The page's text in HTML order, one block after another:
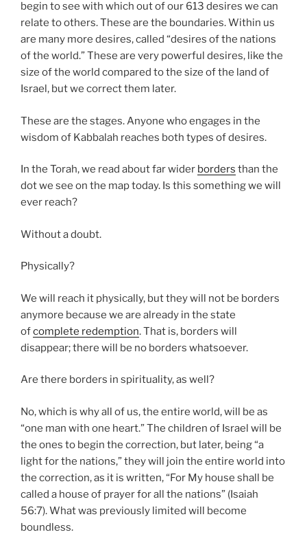
begin to see with which out of our 613 desires we can
relate to others. These are the boundaries. Within us
are many more desires, called “desires of the nations
of the world.” These are very powerful desires, like the
size of the world compared to the size of the land of
Israel, but we correct them later.
These are the stages. Anyone who engages in the
wisdom of Kabbalah reaches both types of desires.
In the Torah, we read about far wider borders than the
dot we see on the map today. Is this something we will
ever reach?
Without a doubt.
Physically?
We will reach it physically, but they will not be borders
anymore because we are already in the state
ofcomplete redemption. That is, borders will
disappear; there will be no borders whatsoever.
Are there borders in spirituality, as well?
No, which is why all of us, the entire world, will be as
“one man with one heart.” The children of Israel will be
the ones to begin the correction, but later, being “a
light for the nations,” they will join the entire world into
the correction, as it is written, “For My house shall be
called a house of prayer for all the nations” (Isaiah
56:7). What was previously limited will become
boundless.